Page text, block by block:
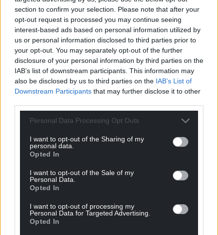
section to confirm your selection. Please note that after your
opt-out request is processed you may continue seeing
interest-based ads based on personal information utilized by
us or personal information disclosed to third parties prior to
your opt-out. You may separately opt-out of the further
disclosure of your personal information by third parties on the
IAB’s list of downstream participants. This information may
also be disclosed by us to third parties on the IAB’s List of
Downstream Participants that may further disclose it to other
Personal Data Processing Opt Outs
I want to opt-out of the Sharing of my
personal data.
Opted In
I want to opt-out of the Sale of my
Personal Data.
Opted In
I want to opt-out of processing my
Personal Data for Targeted Advertising.
Opted In
For theprice of a cup of coffeea month you
can help us create an independent, not-for-
profit, national news service for the people of
Wales,by the people of Wales.